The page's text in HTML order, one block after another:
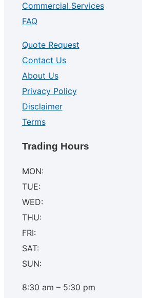
Commercial Services
FAQ
Quote Request
Contact Us
About Us
Privacy Policy
Disclaimer
Terms
Trading Hours
MON:
TUE:
WED:
THU:
FRI:
SAT:
SUN:
8:30 am – 5:30 pm